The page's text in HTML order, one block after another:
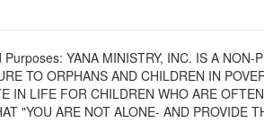
YANA MINISTRY, INC. IS A NON-
TO ORPHANS AND CHILDREN IN
IN LIFE FOR CHILDREN WHO ARE
"YOU ARE NOT ALONE- AND PROVIDE